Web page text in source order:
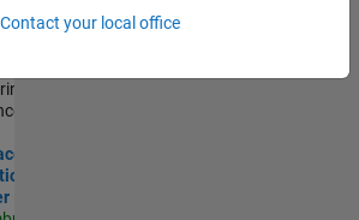
1™
|
Engineer
Contact your local office